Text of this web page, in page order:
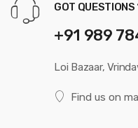
GOT QUESTIONS
+91 989
Loi Bazaar,
Find us on